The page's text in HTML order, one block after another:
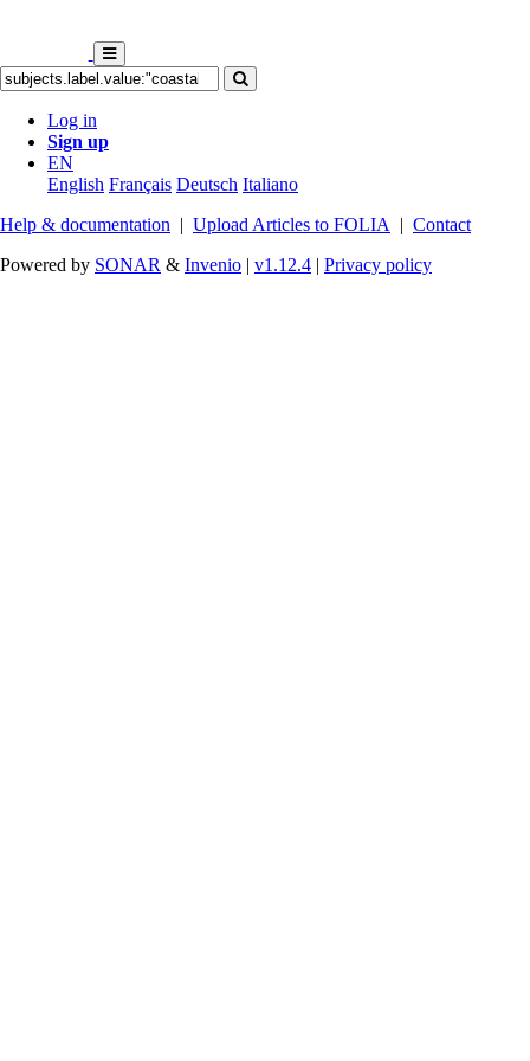
Log in
Sign up
EN
English Français Deutsch Italiano
Help & documentation | Upload Articles to FOLIA | Contact
Powered by SONAR & Invenio | v1.12.4 | Privacy policy